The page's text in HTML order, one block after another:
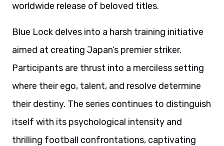
worldwide release of beloved titles.
Blue Lock delves into a harsh training initiative
aimed at creating Japan’s premier striker.
Participants are thrust into a merciless setting
where their ego, talent, and resolve determine
their destiny. The series continues to distinguish
itself with its psychological intensity and
thrilling football confrontations, captivating